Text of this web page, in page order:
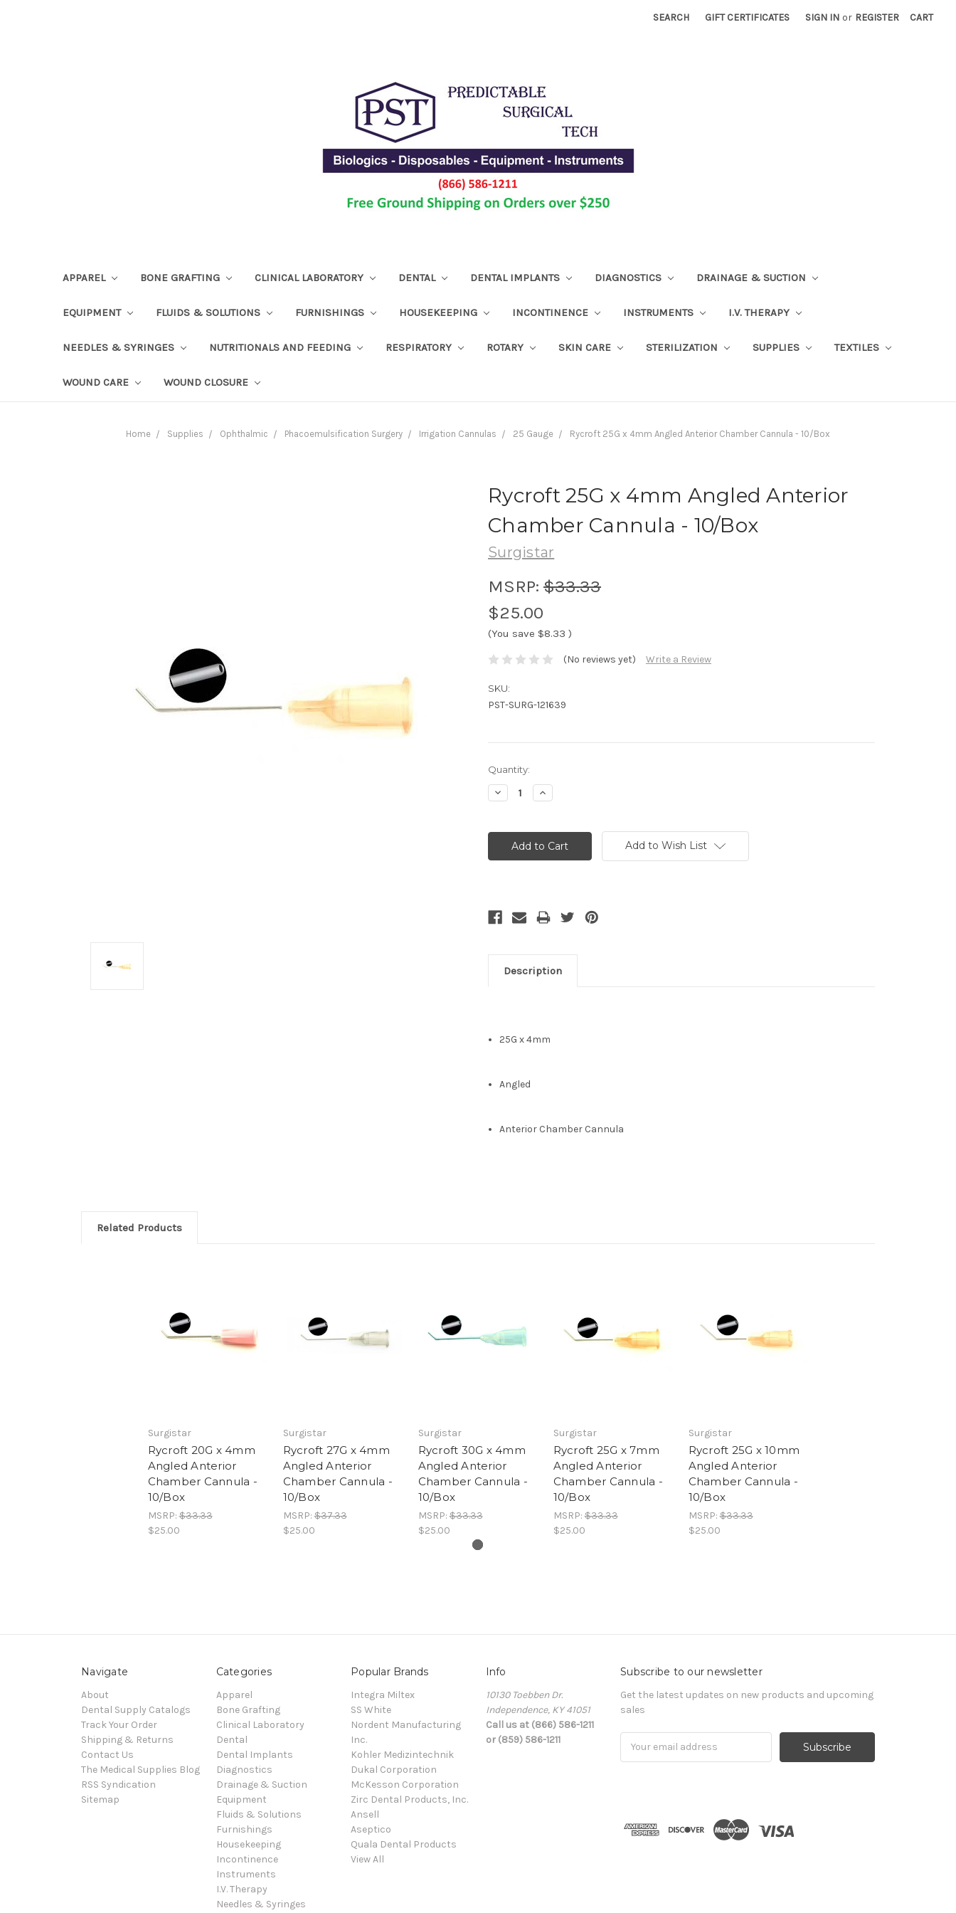
SEARCH GIFT CERTIFICATES SIGN IN or REGISTER CART
APPAREL BONE GRAFTING CLINICAL LABORATORY DENTAL DENTAL IMPLANTS DIAGNOSTICS DRAINAGE & SUCTION
EQUIPMENT FLUIDS & SOLUTIONS FURNISHINGS HOUSEKEEPING INCONTINENCE INSTRUMENTS I.V. THERAPY
NEEDLES & SYRINGES NUTRITIONALS AND FEEDING RESPIRATORY ROTARY SKIN CARE STERILIZATION SUPPLIES TEXTILES
WOUND CARE WOUND CLOSURE
Home Supplies Ophthalmic Phacoemulsification Surgery Irrigation Cannulas 25 Gauge Rycroft 25G x 4mm Angled Anterior Chamber Cannula - 10/Box
Rycroft 25G x 4mm Angled Anterior
Chamber Cannula - 10/Box
Surgistar
MSRP: $33.33
$25.00
(You save $8.33 )
(No reviews yet) Write a Review
SKU:
PST-SURG-121639
Current
Stock:
Quantity:
Decrease
Quantity:
Increase
Quantity:
Add to Wish List
Description
25G x 4mm
Angled
Anterior Chamber Cannula
Related Products
Surgistar
Rycroft 20G x 4mm
Angled Anterior
Chamber Cannula -
10/Box
MSRP:$33.33
$25.00
Surgistar
Rycroft 27G x 4mm
Angled Anterior
Chamber Cannula -
10/Box
MSRP:$37.33
$25.00
Surgistar
Rycroft 30G x 4mm
Angled Anterior
Chamber Cannula -
10/Box
MSRP:$33.33
$25.00
Surgistar
Rycroft 25G x 7mm
Angled Anterior
Chamber Cannula -
10/Box
MSRP:$33.33
$25.00
Surgistar
Rycroft 25G x 10mm
Angled Anterior
Chamber Cannula -
10/Box
MSRP:$33.33
$25.00
Navigate
About
Dental Supply Catalogs
Track Your Order
Shipping & Returns
Contact Us
The Medical Supplies Blog
RSS Syndication
Sitemap
Categories
Apparel
Bone Grafting
Clinical Laboratory
Dental
Dental Implants
Diagnostics
Drainage & Suction
Equipment
Fluids & Solutions
Furnishings
Housekeeping
Incontinence
Instruments
I.V. Therapy
Needles & Syringes
Popular Brands
Integra Miltex
SS White
Nordent Manufacturing
Inc.
Kohler Medizintechnik
Dukal Corporation
McKesson Corporation
Zirc Dental Products, Inc.
Ansell
Aseptico
Quala Dental Products
View All
Info
10130 Toebben Dr.
Independence, KY 41051
Call us at (866) 586-1211
or (859) 586-1211
Subscribe to our newsletter
Get the latest updates on new products and upcoming
sales